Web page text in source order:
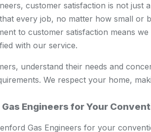
customer satisfaction is not just
every job, no matter how small or
to customer satisfaction means
with our service.
understand their needs and
We respect your home,
Engineers for Your
Gas Engineers for your